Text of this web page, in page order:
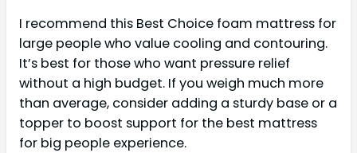
I recommend this Best Choice foam mattress for
large people who value cooling and contouring.
It’s best for those who want pressure relief
without a high budget. If you weigh much more
than average, consider adding a sturdy base or a
topper to boost support for the best mattress
for big people experience.